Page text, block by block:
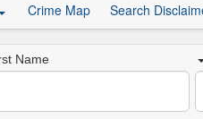
Crime Map Search
Name